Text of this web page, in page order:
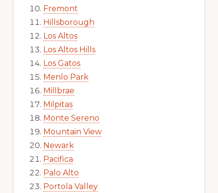
Fremont
Hillsborough
Los Altos
Los Altos Hills
Los Gatos
Menlo Park
Millbrae
Milpitas
Monte Sereno
Mountain View
Newark
Pacifica
Palo Alto
Portola Valley